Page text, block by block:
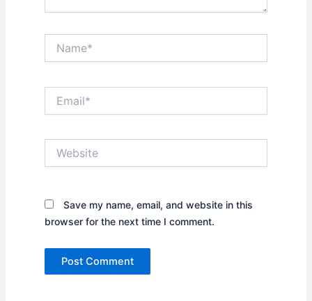
Save my name, email, and website in this
browser for the next time I comment.